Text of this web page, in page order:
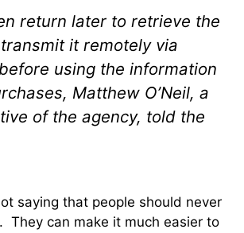
return later to retrieve the
it remotely via
using the information
Matthew O’Neil, a
of the agency, told the
saying that people should never
They can make it much easier to